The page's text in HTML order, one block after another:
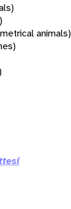
animals)